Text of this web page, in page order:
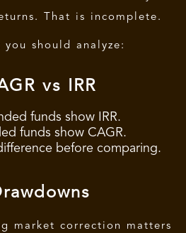
That is incomplete.
you should analyze:
vs IRR
funds show IRR.
funds show CAGR.
before comparing.
market correction matters